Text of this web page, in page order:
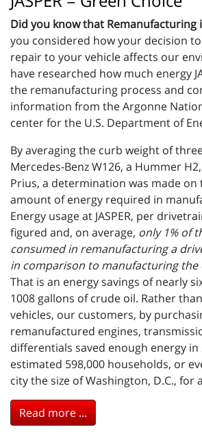
Did you know that Remanufacturing
you considered how your decision
repair to your vehicle affects our
have researched how much energy
the remanufacturing process and
information from the Argonne
center for the U.S. Department of
By averaging the curb weight of
Mercedes-Benz W126, a Hummer
Prius, a determination was made on
amount of energy required in
Energy usage at JASPER, per
figured and, on average, only 1% of
consumed in remanufacturing a
in comparison to manufacturing the
That is an energy savings of nearly
1008 gallons of crude oil. Rather
vehicles, our customers, by
remanufactured engines,
differentials saved enough energy
estimated 598,000 households, or
city the size of Washington, D.C., for
Read more ...